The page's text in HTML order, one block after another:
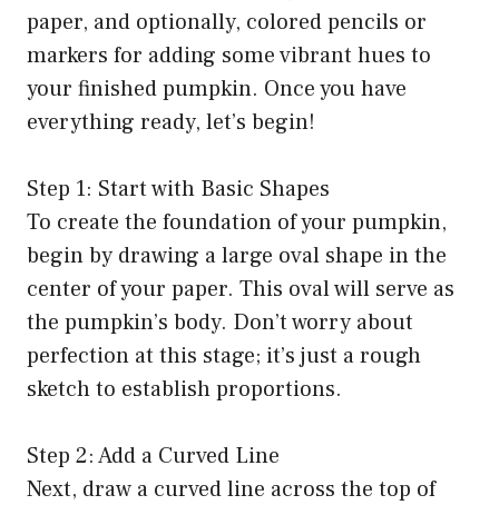
paper, and optionally, colored pencils or
markers for adding some vibrant hues to
your finished pumpkin. Once you have
everything ready, let’s begin!
Step 1: Start with Basic Shapes
To create the foundation of your pumpkin,
begin by drawing a large oval shape in the
center of your paper. This oval will serve as
the pumpkin’s body. Don’t worry about
perfection at this stage; it’s just a rough
sketch to establish proportions.
Step 2: Add a Curved Line
Next, draw a curved line across the top of